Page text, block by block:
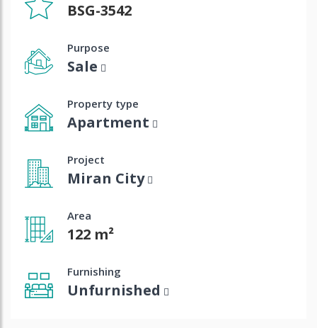
BSG-3542
Purpose
Sale
Property type
Apartment
Project
Miran City
Area
122 m²
Furnishing
Unfurnished